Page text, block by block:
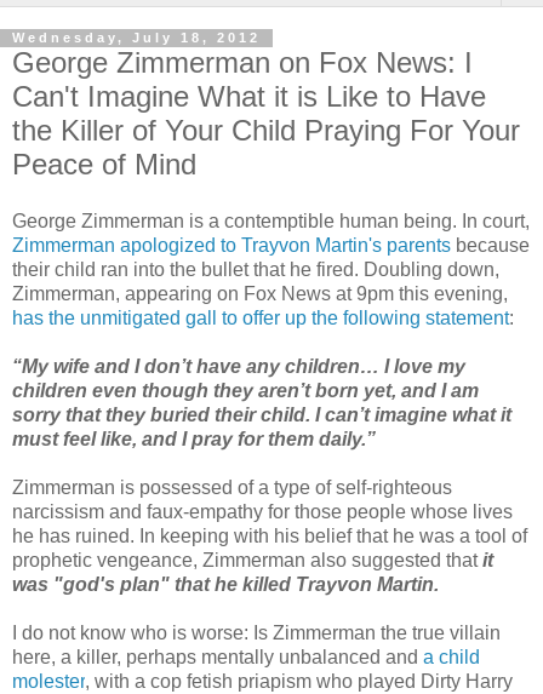
Wednesday, July 18, 2012
George Zimmerman on Fox News: I
Can't Imagine What it is Like to Have
the Killer of Your Child Praying For Your
Peace of Mind
George Zimmerman is a contemptible human being. In court,
Zimmerman apologized to Trayvon Martin's parents because
their child ran into the bullet that he fired. Doubling down,
Zimmerman, appearing on Fox News at 9pm this evening,
has the unmitigated gall to offer up the following statement:
“My wife and I don’t have any children… I love my
children even though they aren’t born yet, and I am
sorry that they buried their child. I can’t imagine what it
must feel like, and I pray for them daily.”
Zimmerman is possessed of a type of self-righteous
narcissism and faux-empathy for those people whose lives
he has ruined. In keeping with his belief that he was a tool of
prophetic vengeance, Zimmerman also suggested thatit
was "god's plan" that he killed Trayvon Martin.
I do not know who is worse: Is Zimmerman the true villain
here, a killer, perhaps mentally unbalanced and a child
molester, with a cop fetish priapism who played Dirty Harry